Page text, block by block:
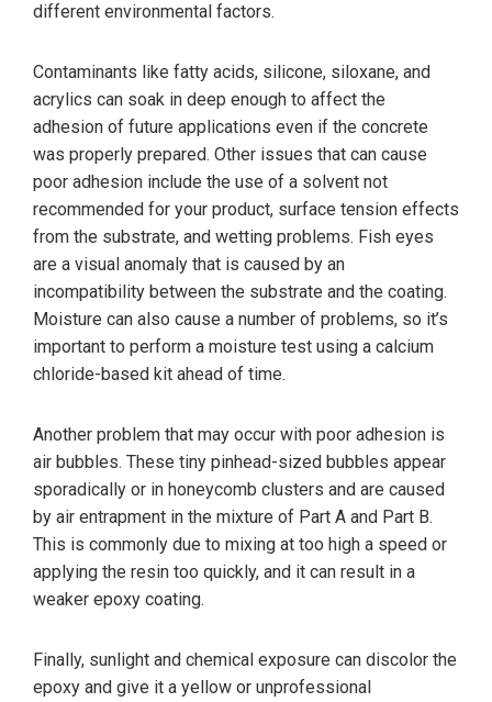
different environmental factors.
Contaminants like fatty acids, silicone, siloxane, and
acrylics can soak in deep enough to affect the
adhesion of future applications even if the concrete
was properly prepared. Other issues that can cause
poor adhesion include the use of a solvent not
recommended for your product, surface tension effects
from the substrate, and wetting problems. Fish eyes
are a visual anomaly that is caused by an
incompatibility between the substrate and the coating.
Moisture can also cause a number of problems, so it’s
important to perform a moisture test using a calcium
chloride-based kit ahead of time.
Another problem that may occur with poor adhesion is
air bubbles. These tiny pinhead-sized bubbles appear
sporadically or in honeycomb clusters and are caused
by air entrapment in the mixture of Part A and Part B.
This is commonly due to mixing at too high a speed or
applying the resin too quickly, and it can result in a
weaker epoxy coating.
Finally, sunlight and chemical exposure can discolor the
epoxy and give it a yellow or unprofessional